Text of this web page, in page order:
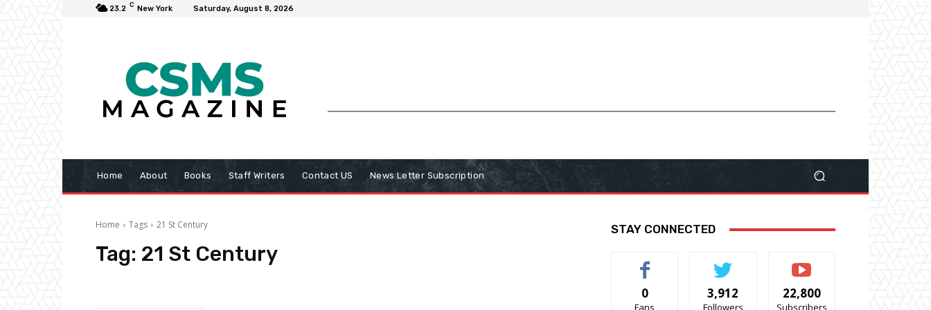
23.2 C New York Saturday, August 8, 2026
Home About Books Staff Writers Contact US News Letter Subscription
Home Tags 21 St Century
Tag: 21 St Century
STAY CONNECTED
0
Fans
3,912
Followers
22,800
Subscribers